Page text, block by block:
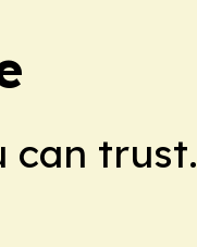
can trust.